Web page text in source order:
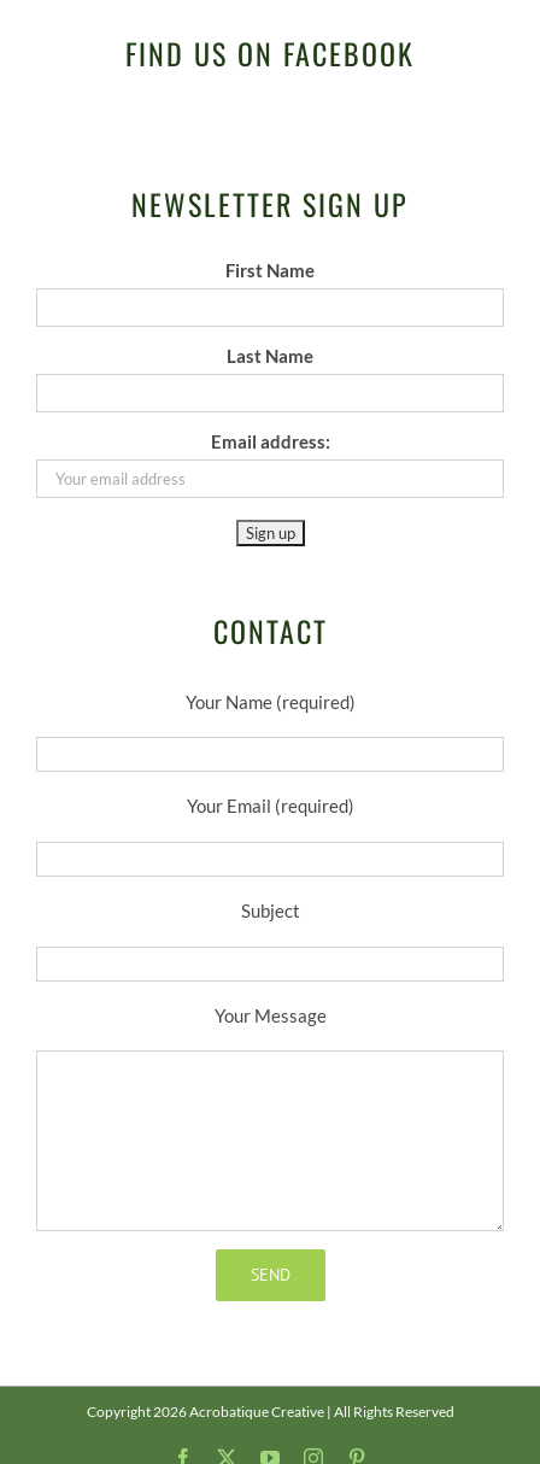
FIND US ON FACEBOOK
NEWSLETTER SIGN UP
First Name
Last Name
Email address:
CONTACT
Your Name (required)
Your Email (required)
Subject
Your Message
Copyright 2026 Acrobatique Creative | All Rights Reserved
Facebook YouTubeInstagram